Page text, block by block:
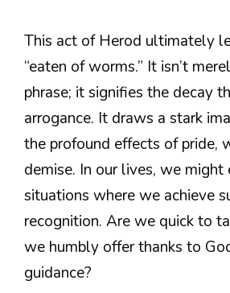
This act of Herod ultimately
“eaten of worms.” It isn’t
phrase; it signifies the decay
arrogance. It draws a stark
the profound effects of pride,
demise. In our lives, we might
situations where we achieve
recognition. Are we quick to
we humbly offer thanks to
guidance?